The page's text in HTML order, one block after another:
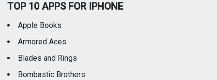
TOP 10 APPS FOR IPHONE
Apple Books
Armored Aces
Blades and Rings
Bombastic Brothers